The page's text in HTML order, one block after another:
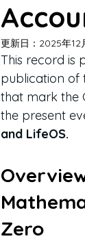
更新日： 2025年12
This record is
publication of
that mark the
the present
and LifeOS.
Zero